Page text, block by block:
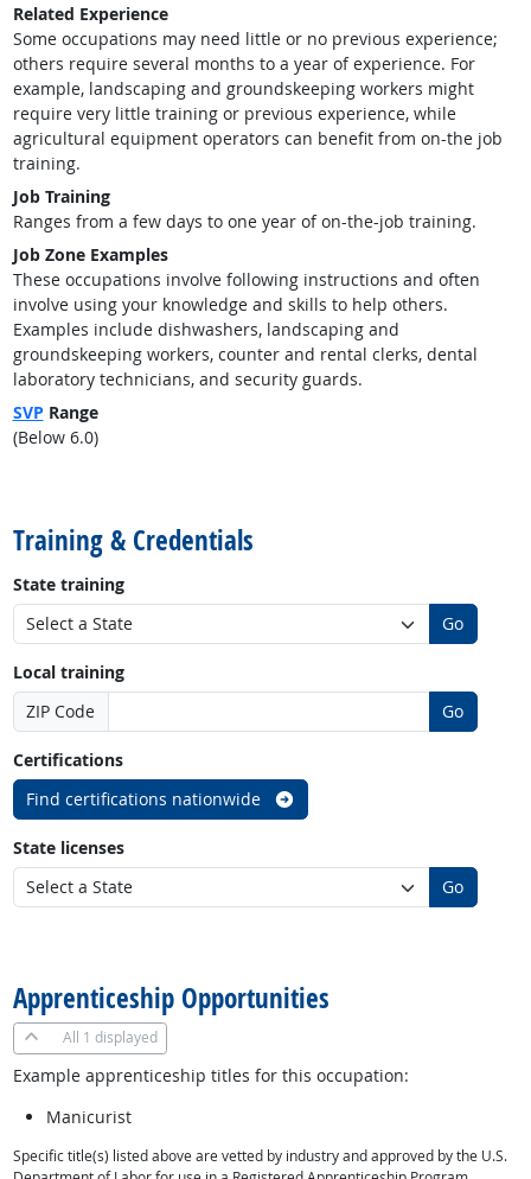
Related Experience
Some occupations may need little or no previous experience;
others require several months to a year of experience. For
example, landscaping and groundskeeping workers might
require very little training or previous experience, while
agricultural equipment operators can benefit from on-the job
training.
Job Training
Ranges from a few days to one year of on-the-job training.
Job Zone Examples
These occupations involve following instructions and often
involve using your knowledge and skills to help others.
Examples include dishwashers, landscaping and
groundskeeping workers, counter and rental clerks, dental
laboratory technicians, and security guards.
SVP Range
(Below 6.0)
Training & Credentials
State training
Go
Local training
ZIP Code
Go
Certifications
Find certifications nationwide
State licenses
Go
Apprenticeship Opportunities
All 1 displayed
Example apprenticeship titles for this occupation:
Manicurist
Specific title(s) listed above are vetted by industry and approved by the U.S.